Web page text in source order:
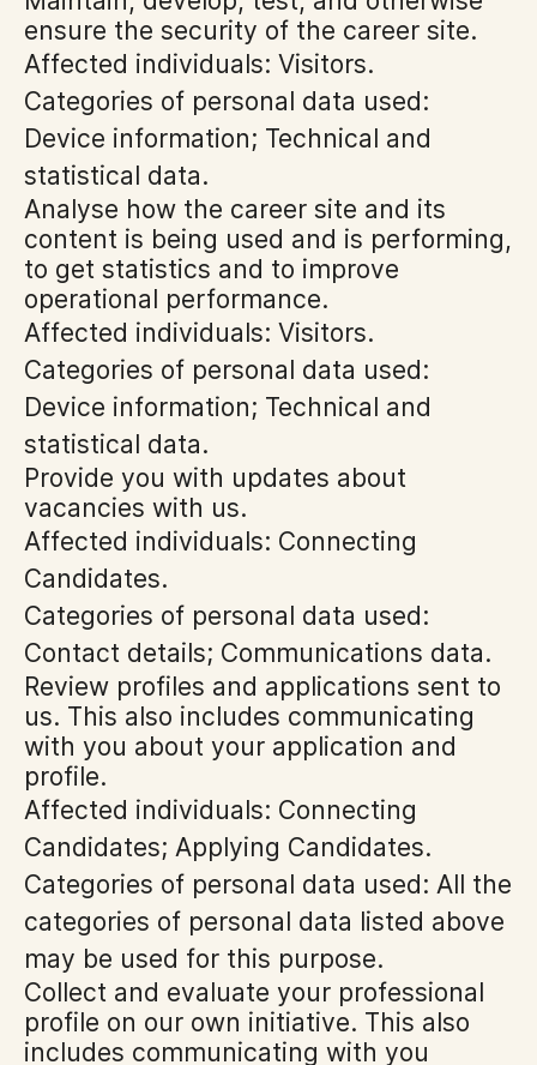
ensure the security of the career site.
Affected individuals: Visitors.
Categories of personal data used:
Device information; Technical and
statistical data.
Analyse how the career site and its
content is being used and is performing,
to get statistics and to improve
operational performance.
Affected individuals: Visitors.
Categories of personal data used:
Device information; Technical and
statistical data.
Provide you with updates about
vacancies with us.
Affected individuals: Connecting
Candidates.
Categories of personal data used:
Contact details; Communications data.
Review profiles and applications sent to
us. This also includes communicating
with you about your application and
profile.
Affected individuals: Connecting
Candidates; Applying Candidates.
Categories of personal data used: All the
categories of personal data listed above
may be used for this purpose.
Collect and evaluate your professional
profile on our own initiative. This also
includes communicating with you